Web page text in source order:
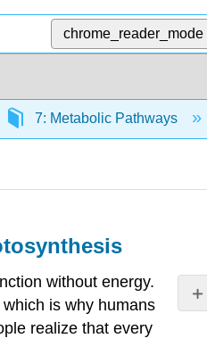
chrome_reader_mode
7: Metabolic Pathways
without energy.
is why humans
realize that every